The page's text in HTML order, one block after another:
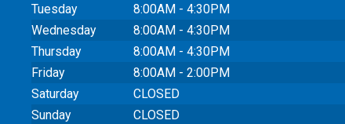
Tuesday
8:00AM - 4:30PM
Wednesday
8:00AM - 4:30PM
Thursday
8:00AM - 4:30PM
Friday
8:00AM - 2:00PM
Saturday
CLOSED
Sunday
CLOSED